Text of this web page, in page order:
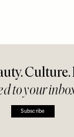
to your
Subscribe